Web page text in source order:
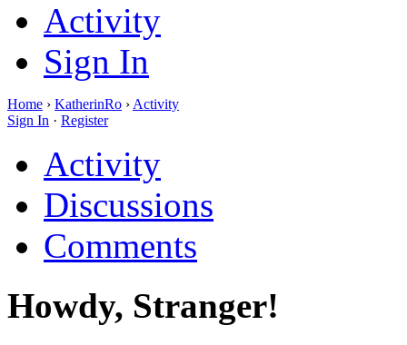
Activity
Sign In
Home › KatherinRo › Activity
Sign In · Register
Activity
Discussions
Comments
Howdy, Stranger!